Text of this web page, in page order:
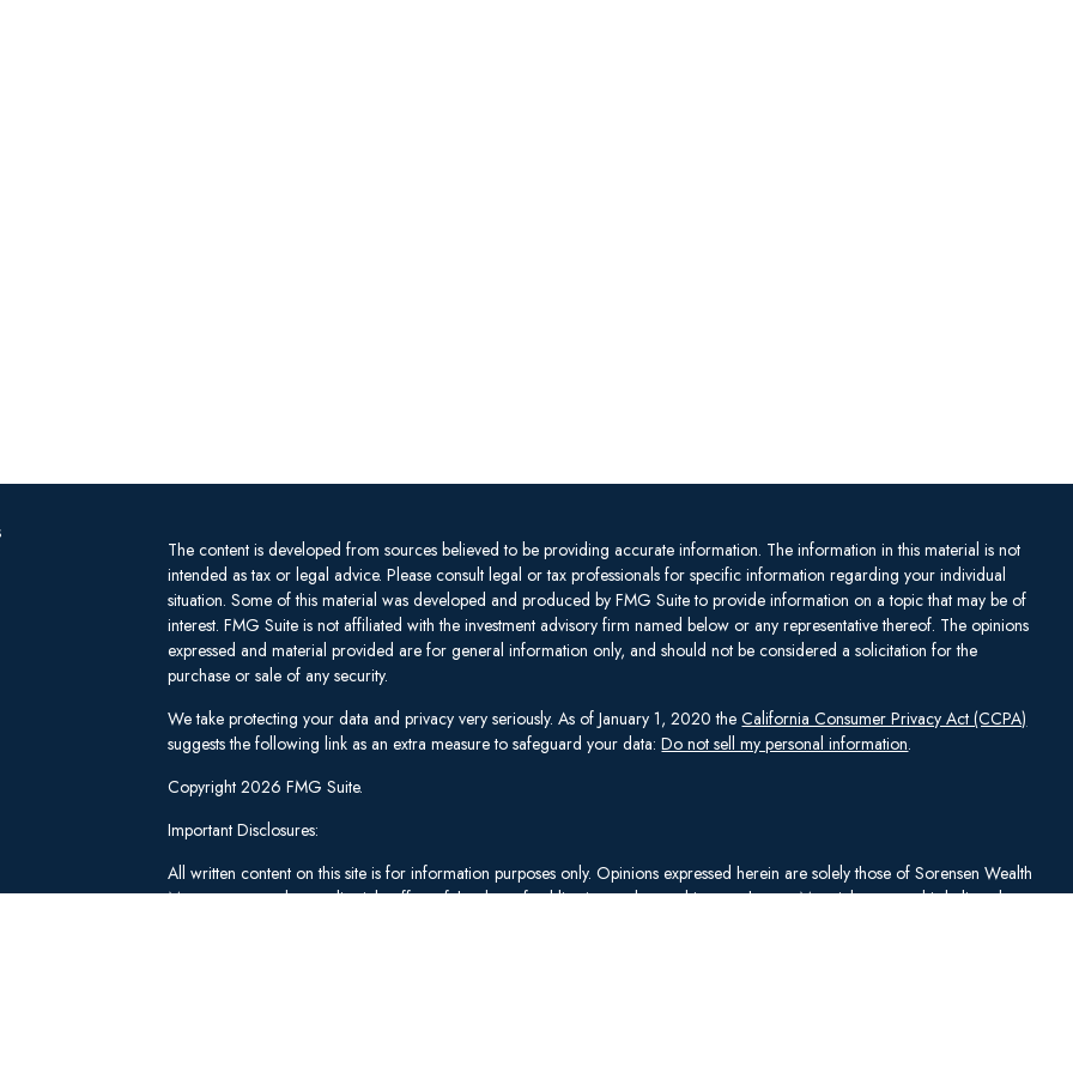
The content is developed from sources believed to be providing accurate information. The information in this material is not
intended as tax or legal advice. Please consult legal or tax professionals for specific information regarding your individual
situation. Some of this material was developed and produced by FMG Suite to provide information on a topic that may be of
interest. FMG Suite is not affiliated with the investment advisory firm named below or any representative thereof. The opinions
expressed and material provided are for general information only, and should not be considered a solicitation for the
purchase or sale of any security.
We take protecting your data and privacy very seriously. As of January 1, 2020 theCalifornia Consumer Privacy Act (CCPA)
suggests the following link as an extra measure to safeguard your data:Do not sell my personal information.
Copyright 2026 FMG Suite.
Important Disclosures:
All written content on this site is for information purposes only. Opinions expressed herein are solely those of Sorensen Wealth
Management and our editorial staff as of the date of publication and are subject to change. Material presented is believed to